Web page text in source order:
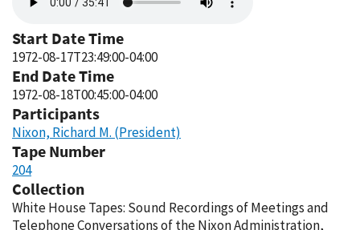
file
Start Date Time
1972-08-17T23:49:00-04:00
End Date Time
1972-08-18T00:45:00-04:00
Participants
Nixon, Richard M. (President)
Tape Number
204
Collection
White House Tapes: Sound Recordings of Meetings and
Telephone Conversations of the Nixon Administration,